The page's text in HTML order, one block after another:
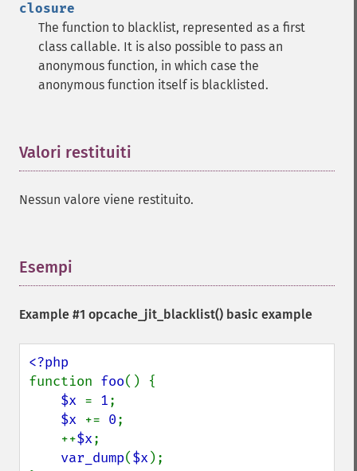
closure
The function to blacklist, represented as a first
class callable. It is also possible to pass an
anonymous function, in which case the
anonymous function itself is blacklisted.
Valori restituiti
Nessun valore viene restituito.
Esempi
Example #1 opcache_jit_blacklist() basic example
function foo() {
$x = 1;
$x += 0;
    ++
$x;
var_dump($x );